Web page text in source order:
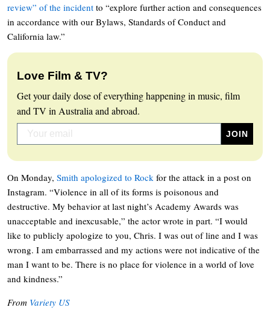
review” of the incident to “explore further action and consequences
in accordance with our Bylaws, Standards of Conduct and
California law.”
Love Film & TV?
Get your daily dose of everything happening in music, film
and TV in Australia and abroad.
On Monday, Smith apologized to Rock for the attack in a post on
Instagram. “Violence in all of its forms is poisonous and
destructive. My behavior at last night’s Academy Awards was
unacceptable and inexcusable,” the actor wrote in part. “I would
like to publicly apologize to you, Chris. I was out of line and I was
wrong. I am embarrassed and my actions were not indicative of the
man I want to be. There is no place for violence in a world of love
and kindness.”
From Variety US